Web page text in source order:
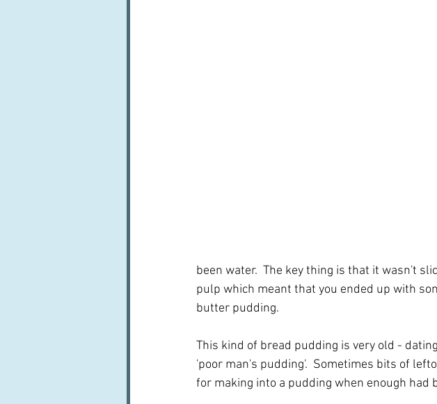
been water.  The key thing is that it wasn't
pulp which meant that you ended up with
butter pudding.
This kind of bread pudding is very old -
'poor man's pudding'.  Sometimes bits of
for making into a pudding when enough had